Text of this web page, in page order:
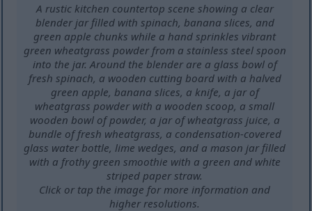
A rustic kitchen countertop scene showing a clear
blender jar filled with spinach, banana slices, and
green apple chunks while a hand sprinkles vibrant
green wheatgrass powder from a stainless steel spoon
into the jar. Around the blender are a glass bowl of
fresh spinach, a wooden cutting board with a halved
green apple, banana slices, a knife, a jar of
wheatgrass powder with a wooden scoop, a small
wooden bowl of powder, a jar of wheatgrass juice, a
bundle of fresh wheatgrass, a condensation-covered
glass water bottle, lime wedges, and a mason jar filled
with a frothy green smoothie with a green and white
striped paper straw.
Click or tap the image for more information and
higher resolutions.